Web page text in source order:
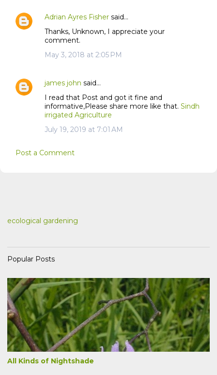
t
s
Adrian Ayres Fisher said…
Thanks, Unknown, I appreciate your
comment.
May 3, 2018 at 2:05 PM
james john said…
I read that Post and got it fine and
informative,Please share more like that. Sindh
irrigated Agriculture
July 19, 2019 at 7:01 AM
Post a Comment
ecological gardening
Popular Posts
All Kinds of Nightshade